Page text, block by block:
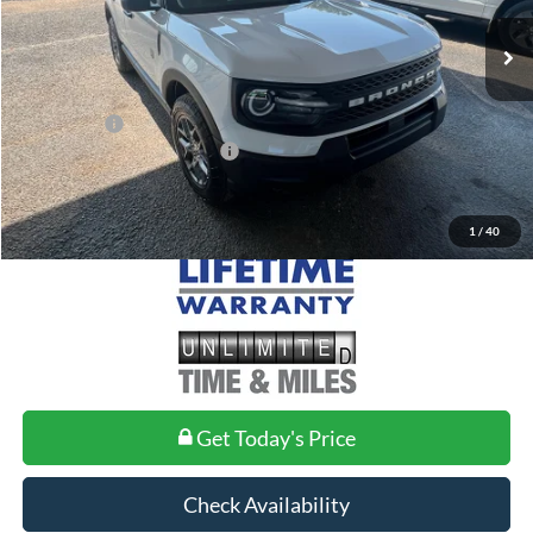
1 / 40
MSRP:
$36,085
Doc Fee
+$699
Ford Offers:
-$2,250
Add. Conditional Ford Offers:
$2,750
Get Today's Price
Check Availability